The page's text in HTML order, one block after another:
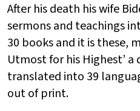
After his death his wife
sermons and teachings
30 books and it is these,
Utmost for his Highest’
translated into 39
out of print.